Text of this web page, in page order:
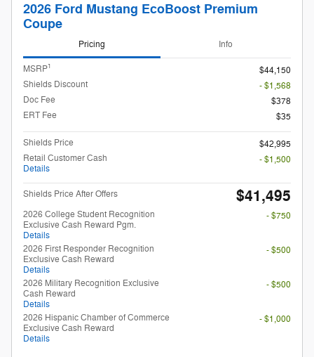
2026 Ford Mustang EcoBoost Premium
Coupe
Pricing Info
MSRP1
$44,150
Shields Discount
- $1,568
Doc Fee
$378
ERT Fee
$35
Shields Price
$42,995
Retail Customer Cash
Details
- $1,500
Shields Price After Offers $41,495
2026 College Student Recognition
Exclusive Cash Reward Pgm.
Details
- $750
2026 First Responder Recognition
Exclusive Cash Reward
Details
- $500
2026 Military Recognition Exclusive
Cash Reward
Details
- $500
2026 Hispanic Chamber of Commerce
Exclusive Cash Reward
Details
- $1,000